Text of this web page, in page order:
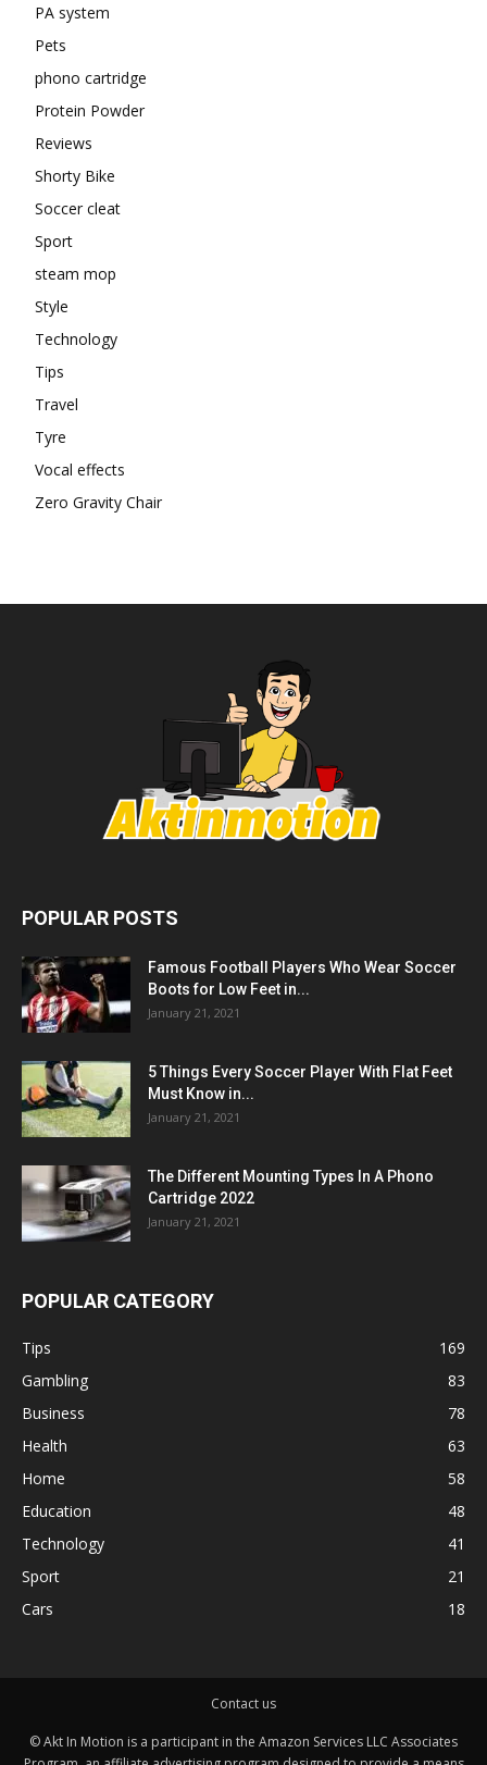
PA system
Pets
phono cartridge
Protein Powder
Reviews
Shorty Bike
Soccer cleat
Sport
steam mop
Style
Technology
Tips
Travel
Tyre
Vocal effects
Zero Gravity Chair
POPULAR POSTS
Famous Football Players Who Wear Soccer
Boots for Low Feet in...
January 21, 2021
5 Things Every Soccer Player With Flat Feet
Must Know in...
January 21, 2021
The Different Mounting Types In A Phono
Cartridge 2022
January 21, 2021
POPULAR CATEGORY
Tips
169
Gambling
83
Business
78
Health
63
Home
58
Education
48
Technology
41
Sport
21
Cars
18
Contact us
© Akt In Motion is a participant in the Amazon Services LLC Associates